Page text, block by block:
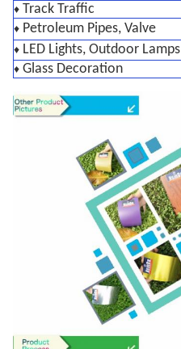
♦ Track Traffic
♦ Petroleum Pipes, Valve
♦ LED Lights, Outdoor Lamps
♦ Glass Decoration